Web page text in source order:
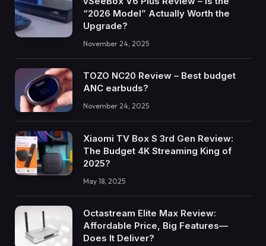
“2026 Model” Actually Worth the
Upgrade?
November 24, 2025
TOZO NC20 Review – Best budget
ANC earbuds?
November 24, 2025
Xiaomi TV Box S 3rd Gen Review:
The Budget 4K Streaming King of
2025?
May 18, 2025
Octastream Elite Max Review:
Affordable Price, Big Features—
Does It Deliver?